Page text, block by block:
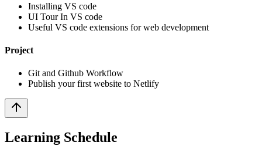
Installing VS code
UI Tour In VS code
Useful VS code extensions for web development
Project
Git and Github Workflow
Publish your first website to Netlify
Learning Schedule